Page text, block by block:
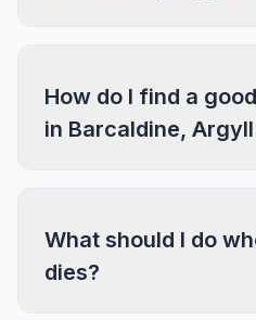
How do I find a
in Barcaldine,
What should I do
dies?